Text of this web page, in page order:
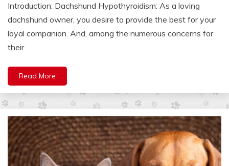
Introduction: Dachshund Hypothyroidism: As a loving
dachshund owner, you desire to provide the best for your
loyal companion. And, among the numerous concerns for
their
Read More